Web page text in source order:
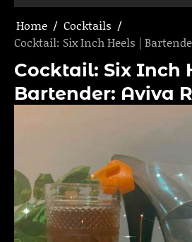
Home
Cocktails
Cocktail: Six Inch Heels |
Cocktail: Six Inch
Bartender: Aviva